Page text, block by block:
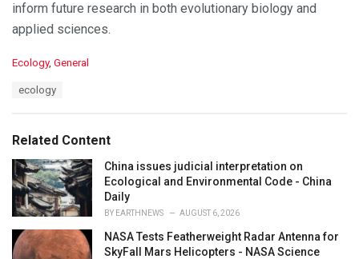
inform future research in both evolutionary biology and
applied sciences.
C
o
r
i
e
s
Ecology, General
:
ecology
Related Content
China issues judicial interpretation on
Ecological and Environmental Code - China
Daily
BY EARTHNEWS AUGUST 6, 2026
NASA Tests Featherweight Radar Antenna for
SkyFall Mars Helicopters - NASA Science